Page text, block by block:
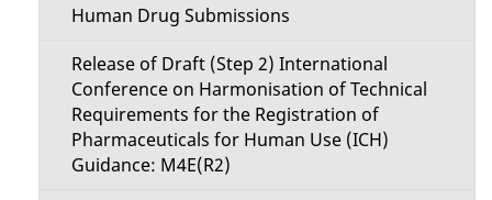
Human Drug Submissions
Release of Draft (Step 2) International
Conference on Harmonisation of Technical
Requirements for the Registration of
Pharmaceuticals for Human Use (ICH)
Guidance: M4E(R2)